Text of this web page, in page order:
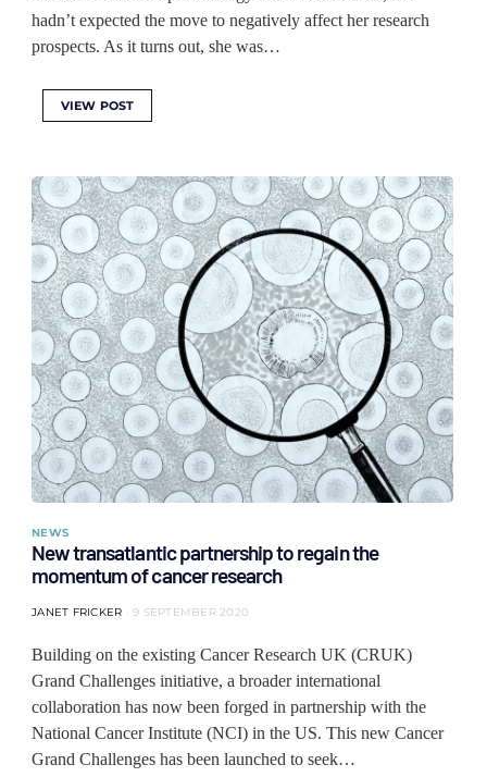
hadn’t expected the move to negatively affect her research
prospects. As it turns out, she was…
VIEW POST
NEWS
New transatlantic partnership to regain the
momentum of cancer research
JANET FRICKER 9 SEPTEMBER 2020
Building on the existing Cancer Research UK (CRUK)
Grand Challenges initiative, a broader international
collaboration has now been forged in partnership with the
National Cancer Institute (NCI) in the US. This new Cancer
Grand Challenges has been launched to seek…